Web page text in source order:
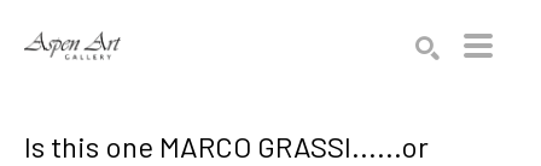
Is this one MARCO GRASSI......or